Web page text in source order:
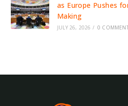
as Europe Pushes
Making
JULY 26, 2026 / 0